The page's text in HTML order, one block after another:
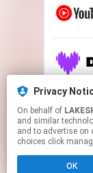
Privacy
On behalf of
and similar
and to advertise on
choices click
OK